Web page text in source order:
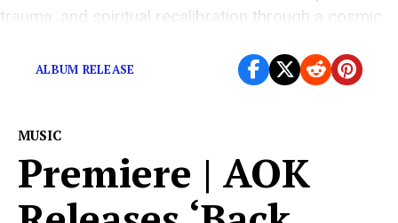
trauma, and spiritual recalibration through a cosmic
ALBUM RELEASE
MUSIC
Premiere | AOK